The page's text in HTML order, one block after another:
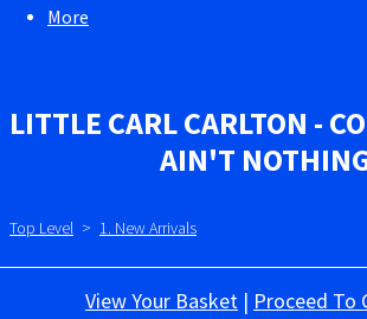
More
LITTLE CARL CARLTON -
AIN'T
Top Level > 1. New Arrivals
View Your Basket | Proceed To